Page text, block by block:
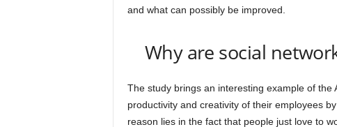
and what can possibly be improved.
Why are social
The study brings an interesting example of
productivity and creativity of their employees
reason lies in the fact that people just love to